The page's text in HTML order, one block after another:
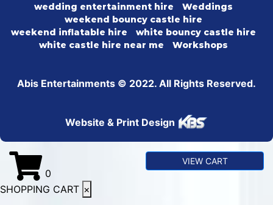
wedding entertainment hire
Weddings
weekend bouncy castle hire
weekend inflatable hire
white bouncy castle hire
white castle hire near me
Workshops
Abis Entertainments © 2022. All Rights Reserved.
Website & Print Design
0
VIEW CART
SHOPPING CART ×